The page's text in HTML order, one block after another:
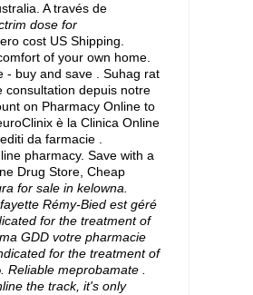
A través de
dose for
cost US Shipping.
of your own home.
- buy and save . Suhag rat
consultation depuis notre
on Pharmacy Online to
è la Clinica Online
da farmacie .
pharmacy. Save with a
Drug Store, Cheap
for sale in kelowna
Rémy-Bied est géré
for the treatment of
GDD votre pharmacie
for the treatment of
meprobamate .
the track, it's only